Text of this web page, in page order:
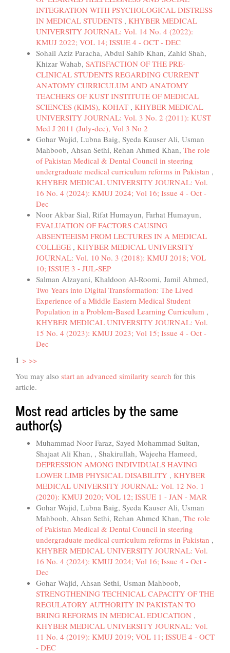
INTEGRATION WITH PSYCHOLOGICAL DISTRESS
IN MEDICAL STUDENTS , KHYBER MEDICAL
UNIVERSITY JOURNAL: Vol. 14 No. 4 (2022):
KMUJ 2022; VOL 14; ISSUE 4 - OCT - DEC
Sohail Aziz Paracha, Abdul Sahib Khan, Zahid Shah,
Khizar Wahab, SATISFACTION OF THE PRE-
CLINICAL STUDENTS REGARDING CURRENT
ANATOMY CURRICULUM AND ANATOMY
TEACHERS OF KUST INSTITUTE OF MEDICAL
SCIENCES (KIMS), KOHAT , KHYBER MEDICAL
UNIVERSITY JOURNAL: Vol. 3 No. 2 (2011): KUST
Med J 2011 (July-dec), Vol 3 No 2
Gohar Wajid, Lubna Baig, Syeda Kauser Ali, Usman
Mahboob, Ahsan Sethi, Rehan Ahmed Khan, The role
of Pakistan Medical & Dental Council in steering
undergraduate medical curriculum reforms in Pakistan ,
KHYBER MEDICAL UNIVERSITY JOURNAL: Vol.
16 No. 4 (2024): KMUJ 2024; Vol 16; Issue 4 - Oct -
Dec
Noor Akbar Sial, Rifat Humayun, Farhat Humayun,
EVALUATION OF FACTORS CAUSING
ABSENTEEISM FROM LECTURES IN A MEDICAL
COLLEGE , KHYBER MEDICAL UNIVERSITY
JOURNAL: Vol. 10 No. 3 (2018): KMUJ 2018; VOL
10; ISSUE 3 - JUL-SEP
Salman Alzayani, Khaldoon Al-Roomi, Jamil Ahmed,
Two Years into Digital Transformation: The Lived
Experience of a Middle Eastern Medical Student
Population in a Problem-Based Learning Curriculum ,
KHYBER MEDICAL UNIVERSITY JOURNAL: Vol.
15 No. 4 (2023): KMUJ 2023; Vol 15; Issue 4 - Oct -
Dec
1 > >>
You may also start an advanced similarity search for this
article.
Most read articles by the same
author(s)
Muhammad Noor Faraz, Sayed Mohammad Sultan,
Shajaat Ali Khan, , Shakirullah, Wajeeha Hameed,
DEPRESSION AMONG INDIVIDUALS HAVING
LOWER LIMB PHYSICAL DISABILITY , KHYBER
MEDICAL UNIVERSITY JOURNAL: Vol. 12 No. 1
(2020): KMUJ 2020; VOL 12; ISSUE 1 - JAN - MAR
Gohar Wajid, Lubna Baig, Syeda Kauser Ali, Usman
Mahboob, Ahsan Sethi, Rehan Ahmed Khan, The role
of Pakistan Medical & Dental Council in steering
undergraduate medical curriculum reforms in Pakistan ,
KHYBER MEDICAL UNIVERSITY JOURNAL: Vol.
16 No. 4 (2024): KMUJ 2024; Vol 16; Issue 4 - Oct -
Dec
Gohar Wajid, Ahsan Sethi, Usman Mahboob,
STRENGTHENING TECHNICAL CAPACITY OF THE
REGULATORY AUTHORITY IN PAKISTAN TO
BRING REFORMS IN MEDICAL EDUCATION ,
KHYBER MEDICAL UNIVERSITY JOURNAL: Vol.
11 No. 4 (2019): KMUJ 2019; VOL 11; ISSUE 4 - OCT
- DEC